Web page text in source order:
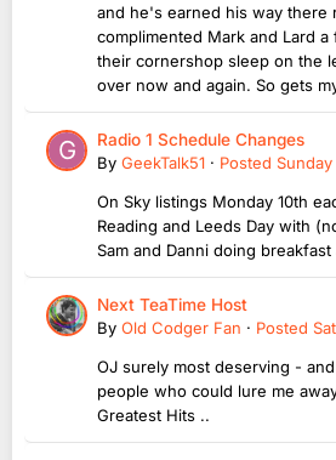
and he's earned his way there
complimented Mark and Lard
their cornershop sleep on the
over now and again. So gets
Radio 1 Schedule Changes
By GeekTalk51 · Posted
On Sky listings Monday 10th
Reading and Leeds Day with
Sam and Danni doing
Next TeaTime Host
By Old Codger Fan · Posted
OJ surely most deserving -
people who could lure me
Greatest Hits ..